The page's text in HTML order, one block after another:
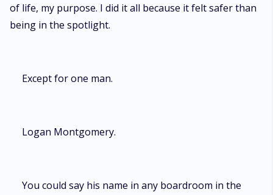
of life, my purpose. I did it all because it felt safer than
being in the spotlight.
Except for one man.
Logan Montgomery.
You could say his name in any boardroom in the